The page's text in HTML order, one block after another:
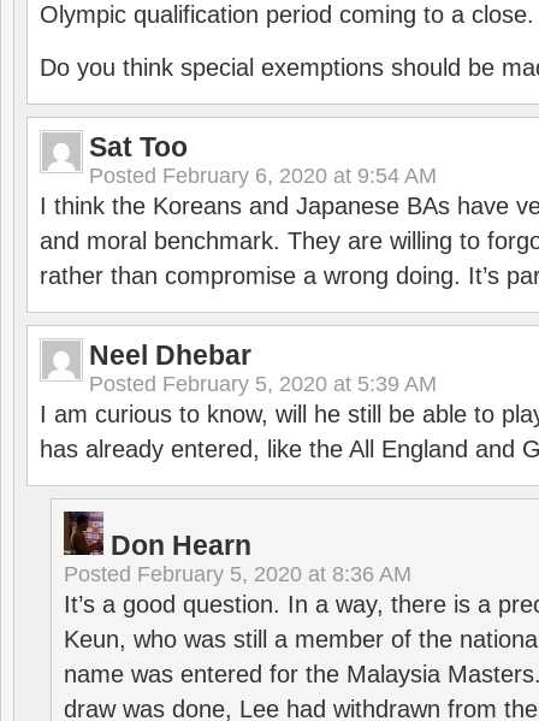
Olympic qualification period coming to a close.
Do you think special exemptions should be
Sat Too
Posted February 6, 2020 at 9:54 AM
I think the Koreans and Japanese BAs have
and moral benchmark. They are willing to
rather than compromise a wrong doing. It’s
Neel Dhebar
Posted February 5, 2020 at 5:39 AM
I am curious to know, will he still be able to
has already entered, like the All England and
Don Hearn
Posted February 5, 2020 at 8:36 AM
It’s a good question. In a way, there is a
Keun, who was still a member of the
name was entered for the Malaysia
draw was done, Lee had withdrawn from